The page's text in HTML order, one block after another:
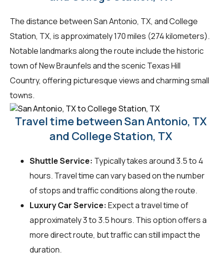
The distance between San Antonio, TX, and College
Station, TX, is approximately 170 miles (274 kilometers).
Notable landmarks along the route include the historic
town of New Braunfels and the scenic Texas Hill
Country, offering picturesque views and charming small
towns.
Travel time between San Antonio, TX
and College Station, TX
Shuttle Service: Typically takes around 3.5 to 4
hours. Travel time can vary based on the number
of stops and traffic conditions along the route.
Luxury Car Service: Expect a travel time of
approximately 3 to 3.5 hours. This option offers a
more direct route, but traffic can still impact the
duration.